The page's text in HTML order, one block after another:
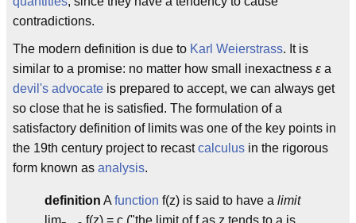
contradictions.
The modern definition is due to Karl Weierstrass. It is
similar to a promise: no matter how small inexactness ε a
devil's advocate is prepared to accept, we can always get
so close that he is satisfied. The formulation of a
satisfactory definition of limits was one of the key points in
the 19th century project to recastcalculus in the rigorous
form known as analysis.
definition A function f(z) is said to have a limit
lim
f(z) = c ("the limit of f as z tends to a is